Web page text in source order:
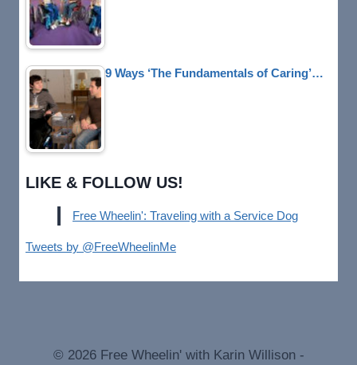
9 Ways ‘The Fundamentals of Caring’…
LIKE & FOLLOW US!
Free Wheelin': Traveling with a Service Dog
Tweets by @FreeWheelinMe
© 2026 Free Wheelin' with Karin Willison -